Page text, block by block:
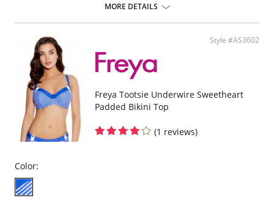
Soft inner cup made from rigid simplex.
Crossover back with swimwear clasp.
Powernet back wings for anchorage and support.
Flat seam finishing.
Please note that this is a final sale item.
MORE DETAILS
Style #AS3602
Freya Tootsie Underwire Sweetheart
Padded Bikini Top
(1 reviews)
Color: